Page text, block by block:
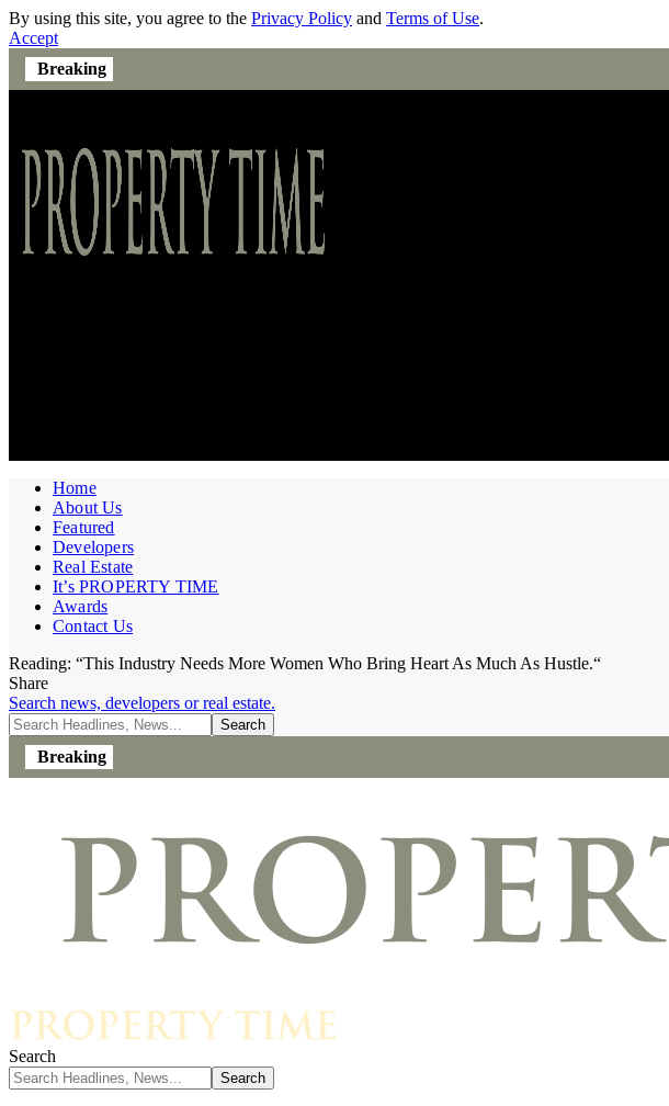
By using this site, you agree to the Privacy Policy and Terms of Use.
Accept
Breaking
Home
About Us
Featured
Developers
Real Estate
It’s PROPERTY TIME
Awards
Contact Us
Reading: “This Industry Needs More Women Who Bring Heart As Much As Hustle.“
Share
Search news, developers or real estate.
Breaking
Search